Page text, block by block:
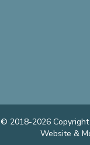
© 2018-2026 Copyright
Website &